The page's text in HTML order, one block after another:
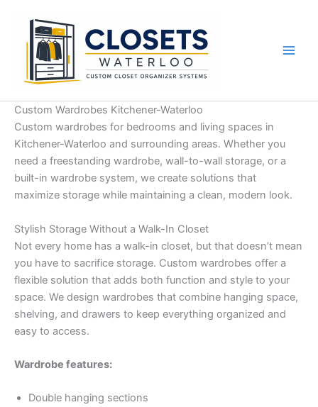
content
Custom Wardrobes Kitchener-Waterloo
Custom wardrobes for bedrooms and living spaces in
Kitchener-Waterloo and surrounding areas. Whether you
need a freestanding wardrobe, wall-to-wall storage, or a
built-in wardrobe system, we create solutions that
maximize storage while maintaining a clean, modern look.
Stylish Storage Without a Walk-In Closet
Not every home has a walk-in closet, but that doesn’t mean
you have to sacrifice storage. Custom wardrobes offer a
flexible solution that adds both function and style to your
space. We design wardrobes that combine hanging space,
shelving, and drawers to keep everything organized and
easy to access.
Wardrobe features:
Double hanging sections